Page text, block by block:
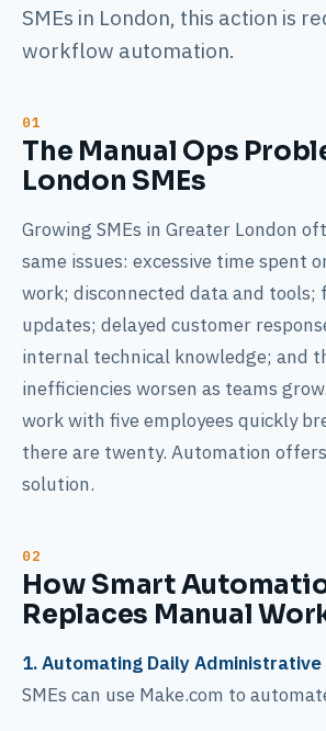
SMEs in London, this action is
workflow automation.
The Manual Ops
London SMEs
Growing SMEs in Greater London
same issues: excessive time spent
work; disconnected data and
updates; delayed customer
internal technical knowledge; and
inefficiencies worsen as teams
work with five employees quickly
there are twenty. Automation
solution.
How Smart
Replaces Manual
1. Automating Daily Administrative
SMEs can use Make.com to